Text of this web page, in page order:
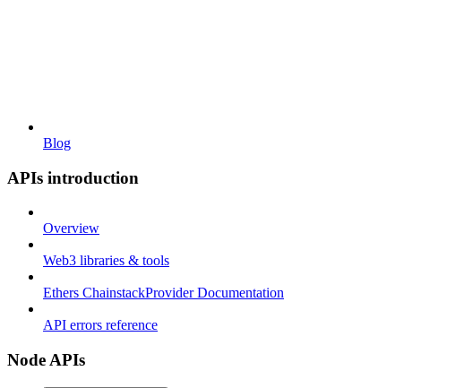
Blog
APIs introduction
Overview
Web3 libraries & tools
Ethers ChainstackProvider Documentation
API errors reference
Node APIs